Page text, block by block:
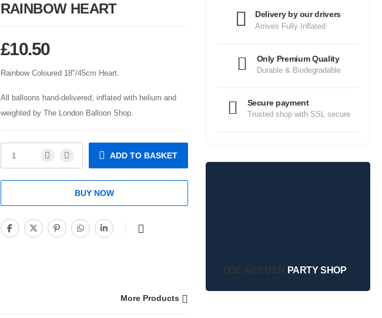
Delivery by our drivers
Arrives Fully Inflated
Only Premium Quality
Durable & Biodegradable
Secure payment
Trusted shop with SSL secure
OSCARS DEN PARTY SHOP
RAINBOW HEART
£10.50
Rainbow Coloured 18″/45cm Heart.
All balloons hand-delivered, inflated with helium and
weighted by The London Balloon Shop.
ADD TO BASKET
BUY NOW
More Products